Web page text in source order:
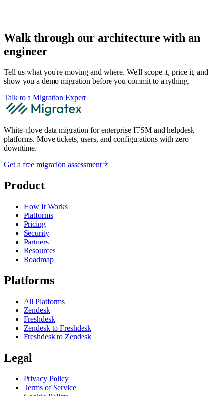
Walk through our architecture with an
engineer
Tell us what you're moving and where. We'll scope it, price it, and
show you a demo migration before you commit to anything.
Talk to a Migration Expert
White-glove data migration for enterprise ITSM and helpdesk
platforms. Move tickets, users, and configurations with zero
downtime.
Get a free migration assessment
Product
How It Works
Platforms
Pricing
Security
Partners
Resources
Roadmap
Platforms
All Platforms
Zendesk
Freshdesk
Zendesk to Freshdesk
Freshdesk to Zendesk
Legal
Privacy Policy
Terms of Service